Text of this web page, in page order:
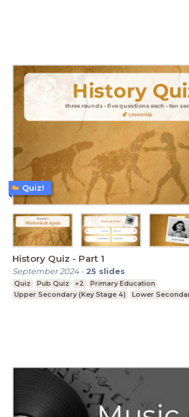
History Quiz - Part 1
September 2024- 25 slides
Quiz Pub Quiz +2
Primary Education
Upper Secondary (Key Stage 4)
Lower
Quiz!